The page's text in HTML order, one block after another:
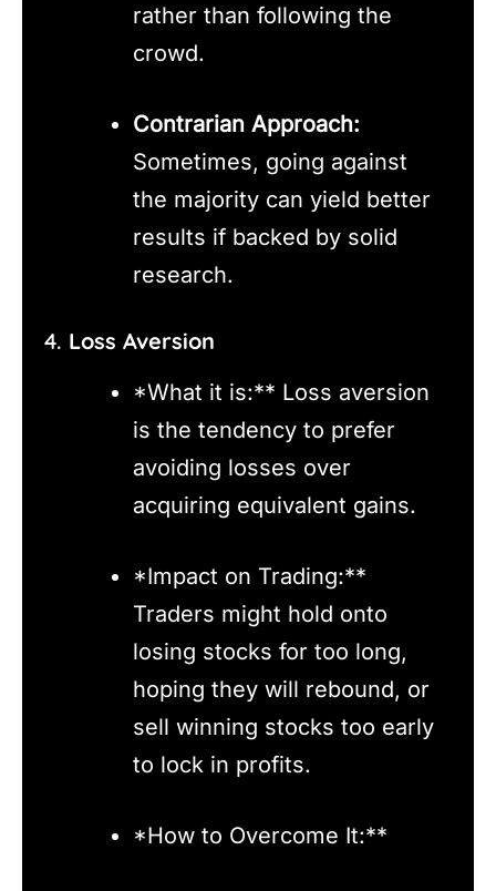
rather than following the
crowd.
Contrarian Approach:
Sometimes, going against
the majority can yield better
results if backed by solid
research.
4. Loss Aversion
*What it is:** Loss aversion
is the tendency to prefer
avoiding losses over
acquiring equivalent gains.
*Impact on Trading:**
Traders might hold onto
losing stocks for too long,
hoping they will rebound, or
sell winning stocks too early
to lock in profits.
*How to Overcome It:**